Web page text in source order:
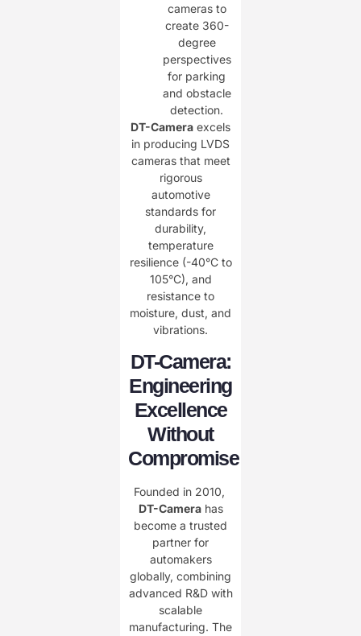
cameras to
create 360-
degree
perspectives
for parking
and obstacle
detection.
DT-Camera excels
in producing LVDS
cameras that meet
rigorous
automotive
standards for
durability,
temperature
resilience (-40°C to
105°C), and
resistance to
moisture, dust, and
vibrations.
DT-Camera:
Engineering
Excellence
Without
Compromise
Founded in 2010, ​
DT-Camerahas
become a trusted
partner for
automakers
globally, combining
advanced R&D with
scalable
manufacturing. The